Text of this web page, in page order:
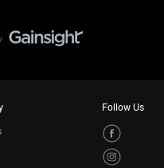
Follow Us